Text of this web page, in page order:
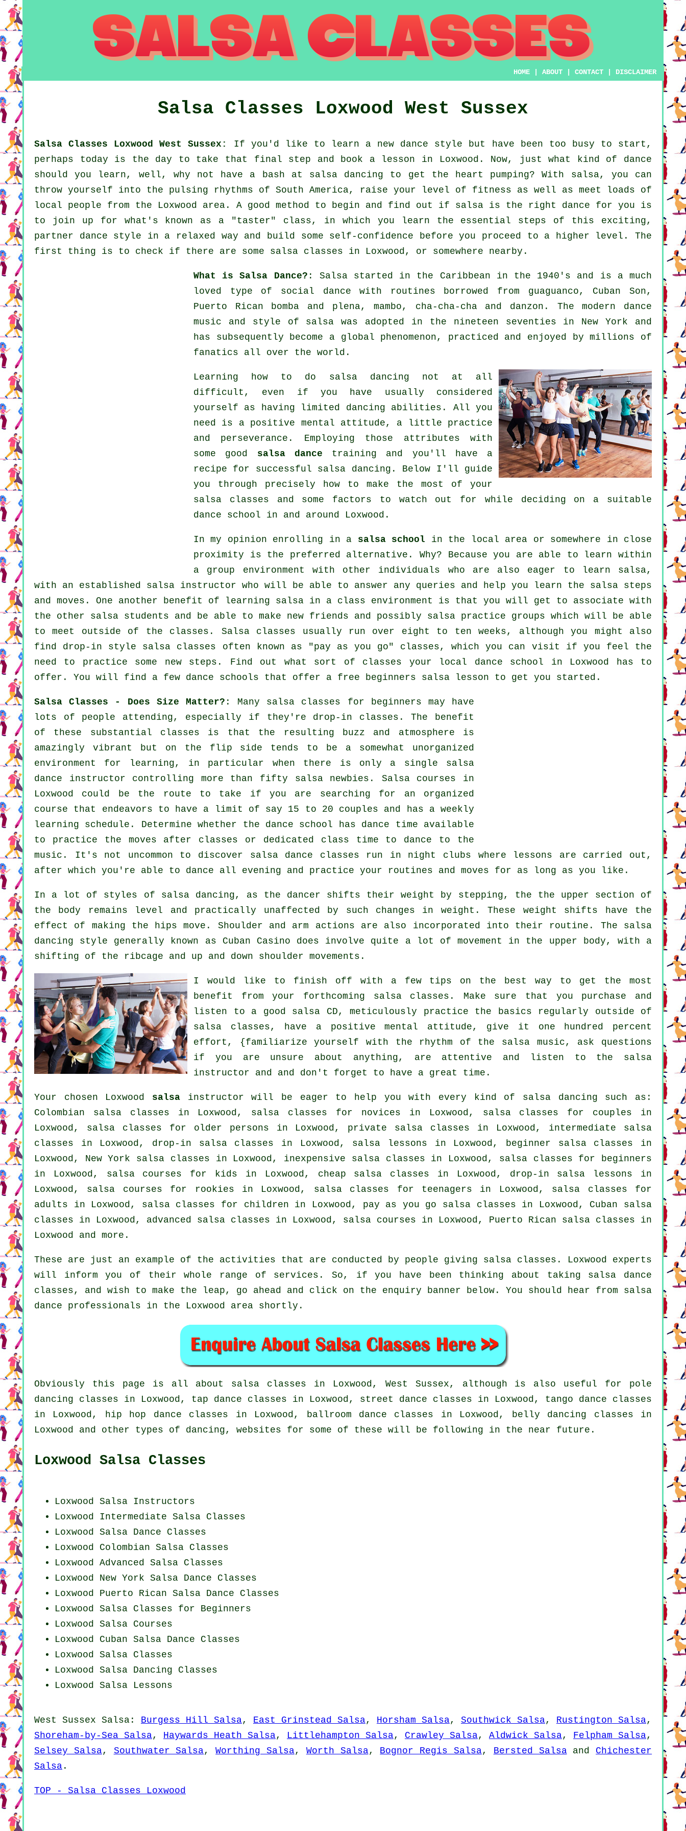
HOME |ABOUT |CONTACT DISCLAIMER
Salsa Classes Loxwood West Sussex
Salsa Classes Loxwood West Sussex:
If you'd like to learn a new dance style but have been too busy to start,
perhaps today is the day to take that final step and book a lesson in Loxwood. Now, just what kind of dance
should you learn, well, why not have a bash at salsa dancing to get the heart pumping? With salsa, you can
throw yourself into the pulsing rhythms of South America, raise your level of fitness as well as meet loads of
local people from the Loxwood area. A good method to begin and find out if salsa is the right dance for you is
to join up for what's known as a "taster" class, in which you learn the essential steps of this exciting,
partner dance style in a relaxed way and build some self-confidence before you proceed to a higher level. The
first thing is to check if there are some salsa classes in Loxwood, or somewhere nearby.
What is Salsa Dance? : Salsastarted in the Caribbean in the 1940's and is a much
loved type of social dance with routines borrowed from guaguanco, Cuban Son,
Puerto Rican bomba and plena, mambo, cha-cha-cha and danzon. Themodern dance
music and style of salsa was adopted in the nineteen seventies in New York and
has subsequently become a global phenomenon, practiced and enjoyed by millions of
fanatics all over the world.
Learning how to do salsa dancing not at all
difficult, even if you have usually considered
yourself as having limited dancing abilities. All you
need is a positive mental attitude, a little practice
and perseverance. Employing those attributes with
some good salsa dance training and you'll have a
recipe for successful salsa dancing . Below I'll guide
you through precisely how to make the most of your
salsa classes and some factors to watch out for while deciding on a suitable
dance school in and around Loxwood.
In my opinion enrolling in a salsa school in the local area or somewhere in close
proximity is the preferred alternative. Why? Because you are able to learn within
a group environment with other individuals who are also eager to learn salsa,
with an established salsa instructor who will be able to answer any queries and help you learn the salsa steps
and moves. One another benefit of learning salsa in a class environment is that you will get to associate with
the other salsa students and be able to make new friends and possibly salsa practice groups which will be able
to meet outside of the classes . Salsa classes usually run over eight to ten weeks, although you might also
find drop-in style salsa classes often known as "pay as you go" classes, which you can visit if you feel the
need to practice some new steps . Find out what sort of classes your local dance school in Loxwood has to
offer. You will find a few dance schools that offer a free beginners salsa lesson to get you started.
Salsa Classes - Does Size Matter? : Many salsa classes for beginners may have
lots of people attending, especially if they're drop-in classes. The benefit
of these substantial classes is that the resulting buzz and atmosphere is
amazingly vibrant but on the flip side tends to be a somewhat unorganized
environment for learning, in particular when there is only a single salsa
dance instructor controlling more than fifty salsanewbies. Salsa courses in
Loxwood could be the route to take if you are searching for an organized
course that endeavors to have a limit of say 15 to 20 couples and has a weekly
learning schedule. Determine whether the dance school has dance time available
to practice the moves after classes or dedicated class time to dance to the
music. It's not uncommon to discover salsa dance classes run in night clubs where lessons are carried out,
after which you're able to dance all evening and practice your routines and moves for as long as you like.
In a lot of styles of salsa dancing, as the dancer shifts their weight by stepping, the the upper section of
the body remains level and practically unaffected by such changes in weight. These weight shifts have the
effect of making the hips move. Shoulder and arm actions are also incorporated into their routine. The salsa
dancing style generally known as Cuban Casino does involve quite a lot of movement in the upper body, with a
shifting of the ribcage and up and down shoulder movements.
I would like to finish off with a few tips on the best way to get the most
benefit from your forthcoming salsa classes . Make sure that you purchase and
listen to a good salsa CD, meticulously practice the basics regularly outside of
salsa classes, have a positive mental attitude, give it one hundred percent
effort, {familiarize yourself with the rhythm of the salsa music, ask questions
if you are unsure about anything, are attentive and listen to the salsa
instructor and and don't forget to have a great time.
Your chosen Loxwood salsa instructor will be eager to help you with every kind of salsa dancing such as:
Colombian salsa classes in Loxwood, salsa classes for novices in Loxwood, salsa classes for couples in
Loxwood, salsa classes for older persons in Loxwood, private salsa classes in Loxwood, intermediate salsa
classes in Loxwood, drop-in salsa classes in Loxwood, salsa lessons in Loxwood, beginner salsa classes in
Loxwood, New York salsa classes in Loxwood, inexpensive salsa classes in Loxwood, salsa classes for beginners
in Loxwood, salsa courses for kids in Loxwood, cheap salsa classes in Loxwood, drop-in salsa lessons in
Loxwood, salsa courses for rookies in Loxwood, salsa classes for teenagers in Loxwood, salsa classes for
adults in Loxwood, salsa classes for children in Loxwood, pay as you go salsa classes in Loxwood, Cuban salsa
classes in Loxwood, advanced salsa classes in Loxwood, salsa courses in Loxwood, Puerto Rican salsa classes in
Loxwood and more.
These are just an example of the activities that are conducted by people giving salsa classes. Loxwood experts
will inform you of their whole range of services. So, if you have been thinking about taking salsa dance
classes, and wish to make the leap, go ahead and click on the enquiry banner below. You should hear from salsa
dance professionals in the Loxwood area shortly.
Obviously this page is all about salsa classes in Loxwood, West Sussex, although is also useful for pole
dancing classes in Loxwood, tap dance classes in Loxwood, street dance classes in Loxwood, tango dance classes
in Loxwood, hip hop dance classes in Loxwood, ballroom dance classes in Loxwood, belly dancing classes in
Loxwood and other types of dancing, websites for some of these will be following in the near future.
Loxwood Salsa Classes
Loxwood Salsa Instructors
Loxwood Intermediate Salsa Classes
Loxwood Salsa Dance Classes
Loxwood Colombian Salsa Classes
Loxwood Advanced Salsa Classes
Loxwood New York Salsa Dance Classes
Loxwood Puerto Rican Salsa Dance Classes
Loxwood Salsa Classes for Beginners
Loxwood Salsa Courses
Loxwood Cuban Salsa Dance Classes
Loxwood Salsa Classes
Loxwood Salsa Dancing Classes
Loxwood Salsa Lessons
West Sussex Salsa: Burgess Hill Salsa, East Grinstead Salsa, Horsham Salsa, Southwick Salsa, Rustington Salsa,
Shoreham-by-Sea Salsa, Haywards Heath Salsa, Littlehampton Salsa, Crawley Salsa, Aldwick Salsa, Felpham Salsa,
Selsey Salsa, Southwater Salsa,Worthing Salsa, Worth Salsa, Bognor Regis Salsa, Bersted Salsaand Chichester
Salsa .
TOP - Salsa Classes Loxwood